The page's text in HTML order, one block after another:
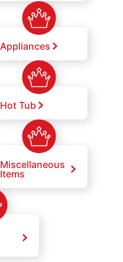
Appliances
Hot Tub
Miscellaneous
Items